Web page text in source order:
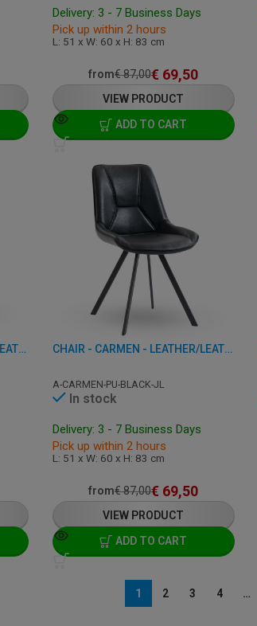
Delivery: 3 - 7 Business Days
Pick up within 2 hours
L: 51 x W: 60 x H: 83 cm
from€87,00€ 69,50
VIEW PRODUCT
ADD TO CART
CHAIR - CARMEN - LEATHER/LEATHERETTE CHAIR - CARMEN - LEATHER/LEATHERETTE
A-CARMEN-PU-BLACK-JL
In stock
Delivery: 3 - 7 Business Days
Pick up within 2 hours
L: 51 x W: 60 x H: 83 cm
from€87,00€ 69,50
VIEW PRODUCT
ADD TO CART
1 2 3 4 …